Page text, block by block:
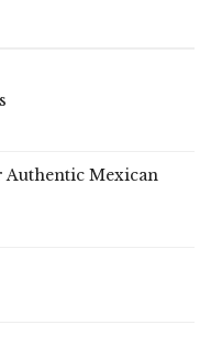
Authentic Mexican